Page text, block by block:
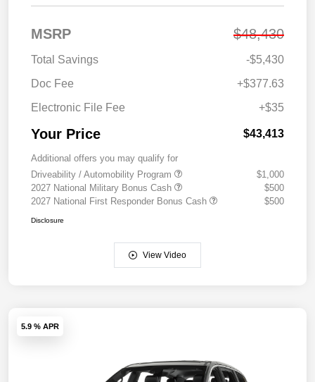
MSRP $48,430
Total Savings
-$5,430
Doc Fee
+$377.63
Electronic File Fee
+$35
Your Price $43,413
Additional offers you may qualify for
Driveability / Automobility Program
$1,000
2027 National Military Bonus Cash
$500
2027 National First Responder Bonus Cash
$500
Disclosure
View Video
5.9 % APR